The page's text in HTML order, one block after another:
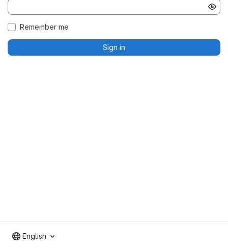
Remember me
Sign in
English